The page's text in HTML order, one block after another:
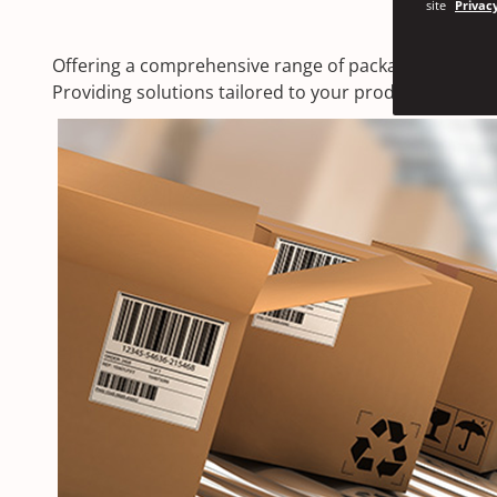
Offering a comprehensive range of packaging
Providing solutions tailored to your products
site